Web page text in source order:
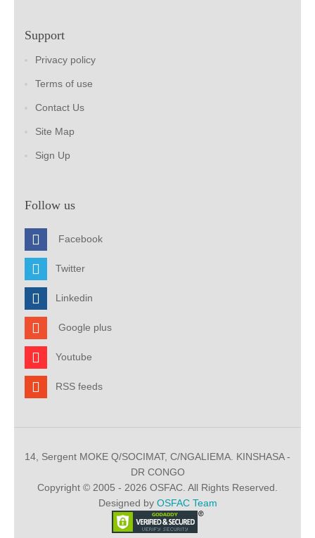
Support
Privacy policy
Terms of use
Contact Us
Site Map
Sign Up
Follow us
Facebook
Twitter
Linkedin
Google plus
Youtube
RSS feeds
14, Sergent MOKE Q/SOCIMAT, C/NGALIEMA. KINSHASA -
DR CONGO
Copyright © 2005 - 2026 OSFAC. All Rights Reserved.
Designed by OSFAC Team